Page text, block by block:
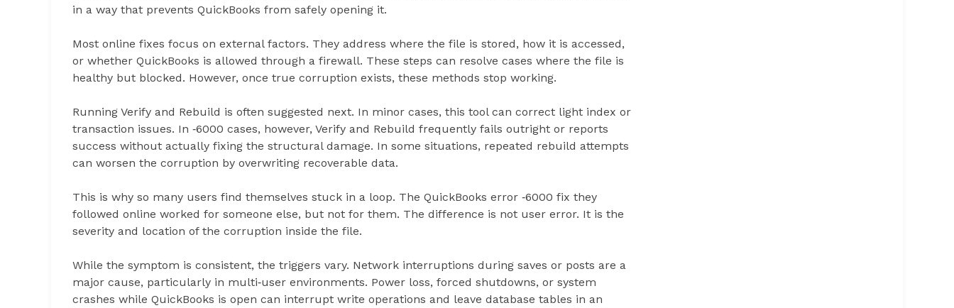
in a way that prevents QuickBooks from safely opening it.
Most online fixes focus on external factors. They address where the file is stored, how it is accessed,
or whether QuickBooks is allowed through a firewall. These steps can resolve cases where the file is
healthy but blocked. However, once true corruption exists, these methods stop working.
Running Verify and Rebuild is often suggested next. In minor cases, this tool can correct light index or
transaction issues. In ‑6000 cases, however, Verify and Rebuild frequently fails outright or reports
success without actually fixing the structural damage. In some situations, repeated rebuild attempts
can worsen the corruption by overwriting recoverable data.
This is why so many users find themselves stuck in a loop. The QuickBooks error ‑6000 fix they
followed online worked for someone else, but not for them. The difference is not user error. It is the
severity and location of the corruption inside the file.
While the symptom is consistent, the triggers vary. Network interruptions during saves or posts are a
major cause, particularly in multi‑user environments. Power loss, forced shutdowns, or system
crashes while QuickBooks is open can interrupt write operations and leave database tables in an